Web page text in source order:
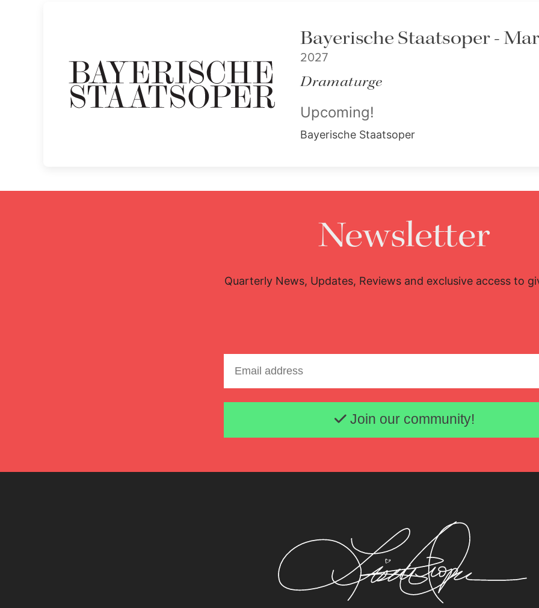
Bayerische Staatsoper -
2027
Dramaturge
Upcoming!
Bayerische Staatsoper
Newsletter
Quarterly News, Updates, Reviews and exclusive access to
Email address
Join our community!